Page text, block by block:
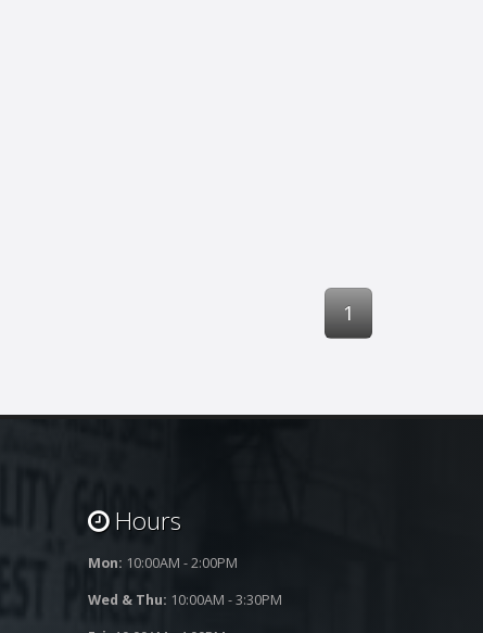
1
Hours
Mon: 10:00AM - 2:00PM
Wed & Thu: 10:00AM - 3:30PM